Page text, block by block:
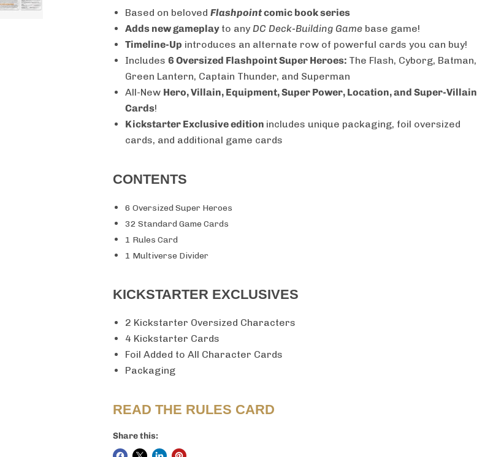
Based on beloved Flashpointcomic book series
Adds new gameplay to any DC Deck-Building Game base game!
Timeline-Up introduces an alternate row of powerful cards you can buy!
Includes 6 Oversized Flashpoint Super Heroes: The Flash, Cyborg, Batman,
Green Lantern, Captain Thunder, and Superman
All-New Hero, Villain, Equipment, Super Power, Location, and Super-Villain
Cards!
Kickstarter Exclusive edition includes unique packaging, foil oversized
cards, and additional game cards
CONTENTS
6 Oversized Super Heroes
32 Standard Game Cards
1 Rules Card
1 Multiverse Divider
KICKSTARTER EXCLUSIVES
2 Kickstarter Oversized Characters
4 Kickstarter Cards
Foil Added to All Character Cards
Packaging
READ THE RULES CARD
Share this: